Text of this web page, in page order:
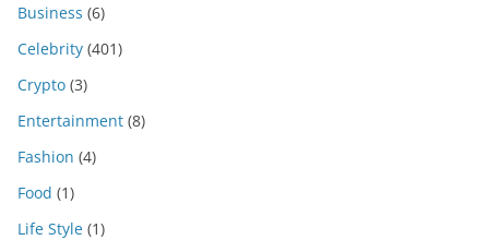
Business (6)
Celebrity (401)
Crypto (3)
Entertainment (8)
Fashion (4)
Food (1)
Life Style (1)